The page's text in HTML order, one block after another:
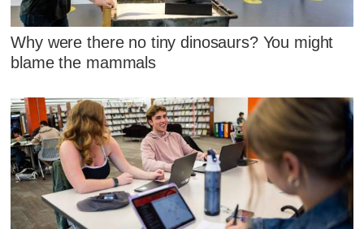
Why were there no tiny dinosaurs? You might
blame the mammals